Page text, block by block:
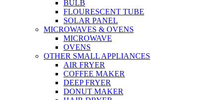
BULB
FLOURESCENT TUBE
SOLAR PANEL
MICROWAVES & OVENS
MICROWAVE
OVENS
OTHER SMALL APPLIANCES
AIR FRYER
COFFEE MAKER
DEEP FRYER
DONUT MAKER